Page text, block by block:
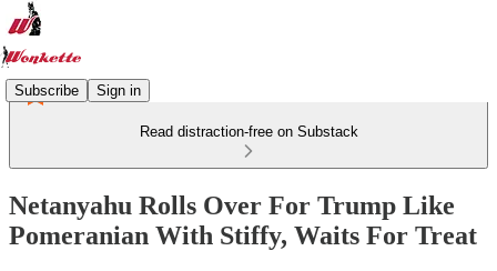
Subscribe Sign in
Read distraction-free on Substack
Netanyahu Rolls Over For Trump Like
Pomeranian With Stiffy, Waits For Treat